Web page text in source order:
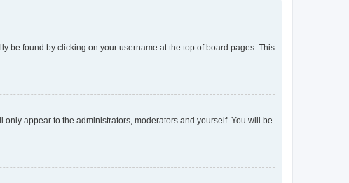
be found by clicking on your username at the top of board pages. This
only appear to the administrators, moderators and yourself. You will be